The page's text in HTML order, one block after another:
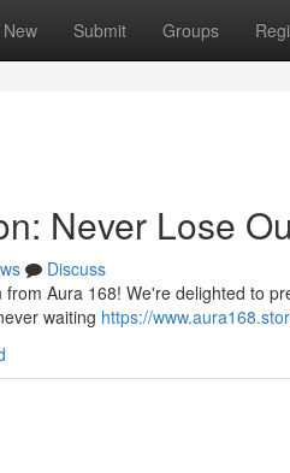
New Submit Groups
Never Lose
Discuss
Aura 168! We're delighted to
waiting https://